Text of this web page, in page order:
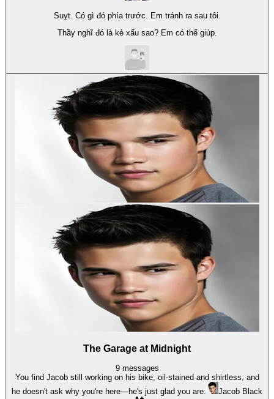
Suỵt. Có gì đó phía trước. Em tránh ra sau tôi.
Thầy nghĩ đó là kẻ xấu sao? Em có thể giúp.
The Garage at Midnight
9 messages
You find Jacob still working on his bike, oil-stained and shirtless, and
he doesn't ask why you're here—he's just glad you are.
Jacob Black